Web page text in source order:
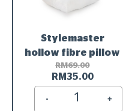
Stylemaster
hollow fibre pillow
RM69.00
RM 35.00
- +